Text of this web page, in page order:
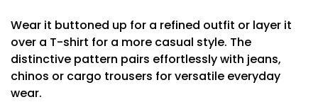
Wear it buttoned up for a refined outfit or layer it
over a T-shirt for a more casual style. The
distinctive pattern pairs effortlessly with jeans,
chinos or cargo trousers for versatile everyday
wear.